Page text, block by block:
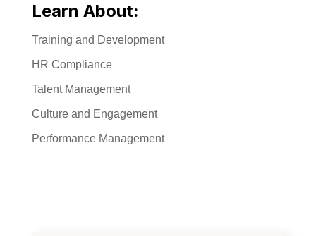
Learn About:
Training and Development
HR Compliance
Talent Management
Culture and Engagement
Performance Management